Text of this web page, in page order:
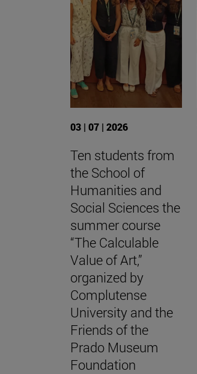
03 | 07 | 2026
Ten students from
the School of
Humanities and
Social Sciences the
summer course
“The Calculable
Value of Art,”
organized by
Complutense
University and the
Friends of the
Prado Museum
Foundation